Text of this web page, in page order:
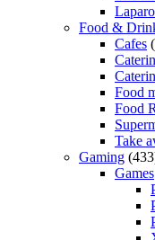
Food &
Cafes
Food
Food
Take
Gaming
Games